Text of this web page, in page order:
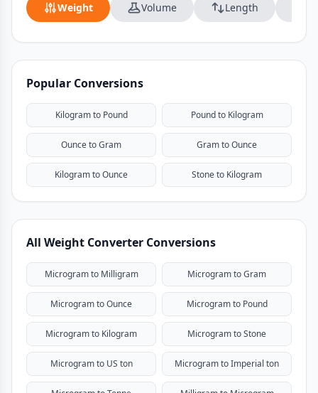
Weight Volume Length
Popular Conversions
Kilogram to Pound Pound to Kilogram
Ounce to Gram Gram to Ounce
Kilogram to Ounce Stone to Kilogram
All Weight Converter Conversions
Microgram to Milligram Microgram to Gram
Microgram to Ounce Microgram to Pound
Microgram to Kilogram Microgram to Stone
Microgram to US ton Microgram to Imperial ton